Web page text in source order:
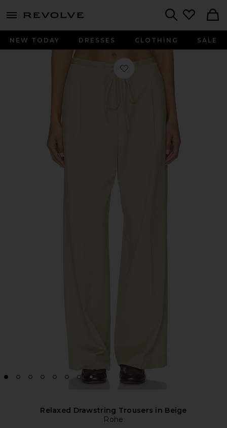
menu - shows more content
NEW TODAY DRESSES CLOTHING SALE
Favorite Relaxed Drawstring
Relaxed Drawstring Trousers in Beige
Rohe